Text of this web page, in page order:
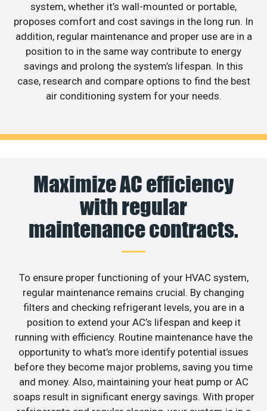
system, whether it’s wall-mounted or portable,
proposes comfort and cost savings in the long run. In
addition, regular maintenance and proper use are in a
position to in the same way contribute to energy
savings and prolong the system’s lifespan. In this
case, research and compare options to find the best
air conditioning system for your needs.
Maximize AC efficiency
with regular
maintenance contracts.
To ensure proper functioning of your HVAC system,
regular maintenance remains crucial. By changing
filters and checking refrigerant levels, you are in a
position to extend your AC’s lifespan and keep it
running with efficiency. Routine maintenance have the
opportunity to what’s more identify potential issues
before they become major problems, saving you time
and money. Also, maintaining your heat pump or AC
soaps result in significant energy savings. With proper